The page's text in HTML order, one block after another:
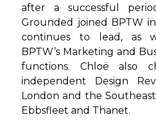
after a successful
Grounded joined BPTW
continues to lead, as
BPTW’s Marketing and
functions. Chloë also
independent Design
London and the
Ebbsfleet and Thanet.